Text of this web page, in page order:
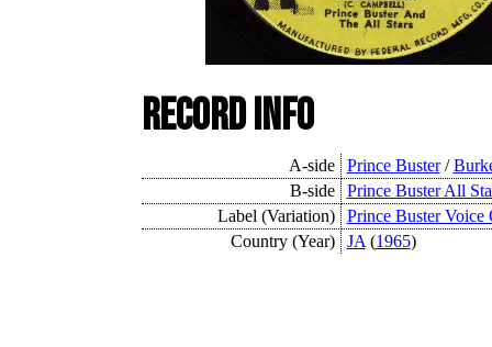
Record Info
A-side Prince Buster/
B-side
Prince Buster All
Label (Variation)
Prince Buster Voice
Country (Year)
JA (1965)